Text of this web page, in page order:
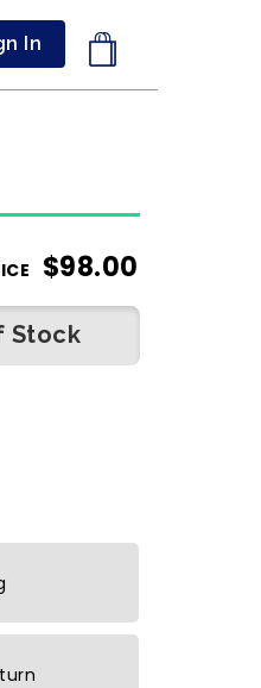
In
$98.00
Stock